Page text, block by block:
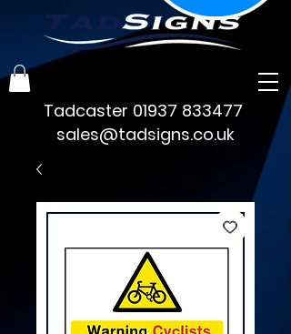
sales@tadsigns.co.uk
Tadcaster 01937 833477